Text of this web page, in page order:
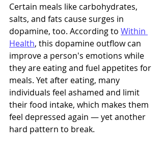
Certain meals like carbohydrates,
salts, and fats cause surges in
dopamine, too. According to Within
Health, this dopamine outflow can
improve a person's emotions while
they are eating and fuel appetites for
meals. Yet after eating, many
individuals feel ashamed and limit
their food intake, which makes them
feel depressed again — yet another
hard pattern to break.